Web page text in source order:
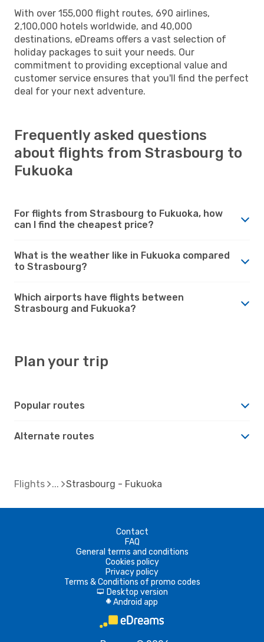
With over 155,000 flight routes, 690 airlines,
2,100,000 hotels worldwide, and 40,000
destinations, eDreams offers a vast selection of
holiday packages to suit your needs. Our
commitment to providing exceptional value and
customer service ensures that you'll find the perfect
deal for your next adventure.
Frequently asked questions
about flights from Strasbourg to
Fukuoka
For flights from Strasbourg to Fukuoka, how
can I find the cheapest price?
What is the weather like in Fukuoka compared
to Strasbourg?
Which airports have flights between
Strasbourg and Fukuoka?
Plan your trip
Popular routes
Alternate routes
Flights Strasbourg - Fukuoka
Contact
FAQ
General terms and conditions
Cookies policy
Privacy policy
Terms & Conditions of promo codes
d Desktop version
A Android app